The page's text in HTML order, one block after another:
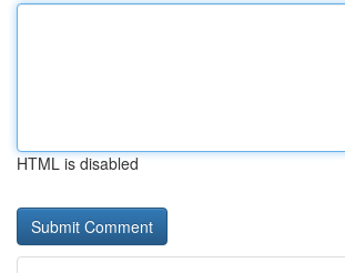
HTML is disabled